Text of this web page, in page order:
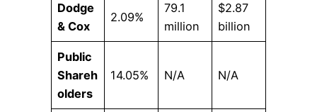
Dodge
& Cox
2.09%
79.1
million
$2.87
billion
Public
Shareh
olders
14.05% N/A N/A